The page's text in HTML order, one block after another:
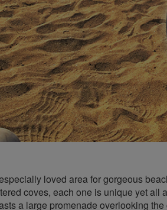
loved area for gorgeous
coves, each one is unique yet all
a large promenade overlooking